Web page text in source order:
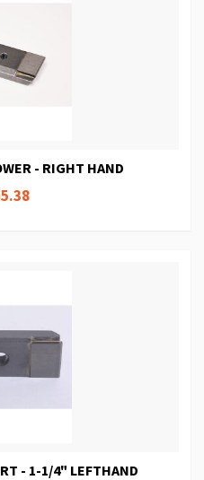
- RIGHT HAND
- 1-1/4" LEFTHAND